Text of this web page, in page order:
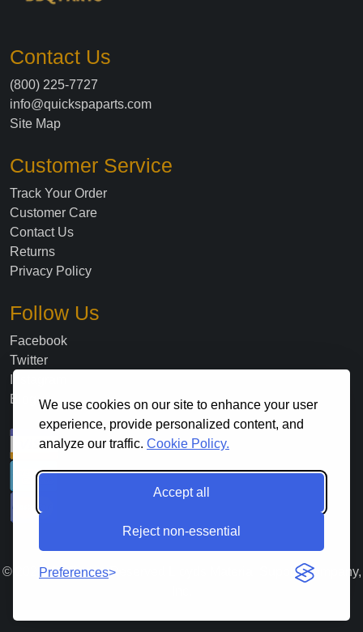
We use cookies on our site to enhance your user
experience, provide personalized content, and
analyze our traffic. Cookie Policy.
Accept all
Reject non-essential
Preferences
Contact Us
(800) 225-7727
info@quickspaparts.com
Site Map
Customer Service
Track Your Order
Customer Care
Contact Us
Returns
Privacy Policy
Follow Us
Facebook
Twitter
Blog
© 2026. All Rights Reserved Lloyds Material Supply Company,